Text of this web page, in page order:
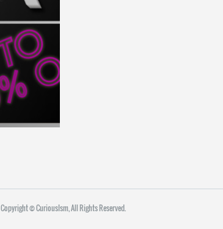
Copyright ©︎ CuriousIsm, All Rights Reserved.